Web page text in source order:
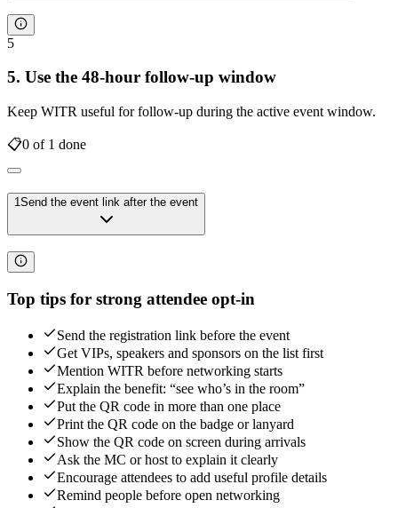
5
5. Use the 48-hour follow-up window
Keep WITR useful for follow-up during the active event window.
📋0 of 1 done
1Send the event link after the event
Top tips for strong attendee opt-in
Send the registration link before the event
Get VIPs, speakers and sponsors on the list first
Mention WITR before networking starts
Explain the benefit: “see who’s in the room”
Put the QR code in more than one place
Print the QR code on the badge or lanyard
Show the QR code on screen during arrivals
Ask the MC or host to explain it clearly
Encourage attendees to add useful profile details
Remind people before open networking